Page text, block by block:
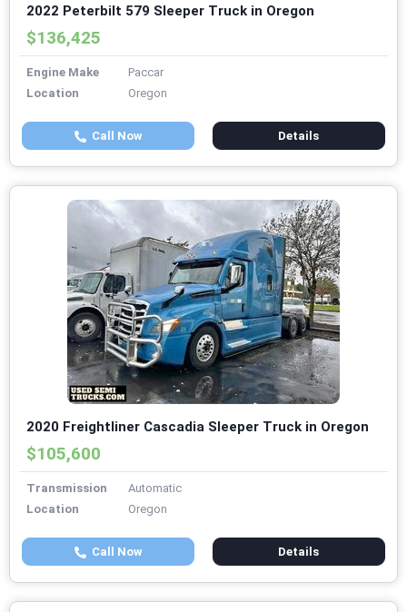
2022 Peterbilt 579 Sleeper Truck in Oregon
$136,425
Engine Make
Paccar
Location
Oregon
Call Now Details
2020 Freightliner Cascadia Sleeper Truck in Oregon
$105,600
Transmission
Automatic
Location
Oregon
Call Now Details